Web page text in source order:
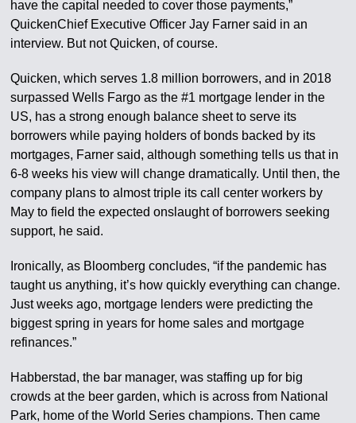
have the capital needed to cover those payments,”
QuickenChief Executive Officer Jay Farner said in an
interview. But not Quicken, of course.
Quicken, which serves 1.8 million borrowers, and in 2018
surpassed Wells Fargo as the #1 mortgage lender in the
US, has a strong enough balance sheet to serve its
borrowers while paying holders of bonds backed by its
mortgages, Farner said, although something tells us that in
6-8 weeks his view will change dramatically. Until then, the
company plans to almost triple its call center workers by
May to field the expected onslaught of borrowers seeking
support, he said.
Ironically, as Bloomberg concludes, “if the pandemic has
taught us anything, it’s how quickly everything can change.
Just weeks ago, mortgage lenders were predicting the
biggest spring in years for home sales and mortgage
refinances.”
Habberstad, the bar manager, was staffing up for big
crowds at the beer garden, which is across from National
Park, home of the World Series champions. Then came